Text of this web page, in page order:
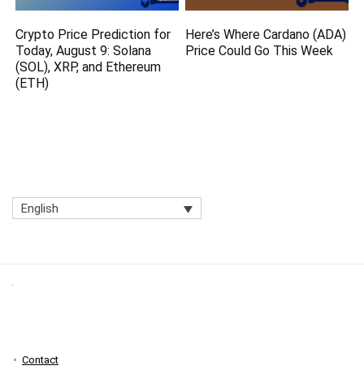
Crypto Price Prediction for
Today, August 9: Solana
(SOL), XRP, and Ethereum
(ETH)
Here’s Where Cardano (ADA)
Price Could Go This Week
English
Contact